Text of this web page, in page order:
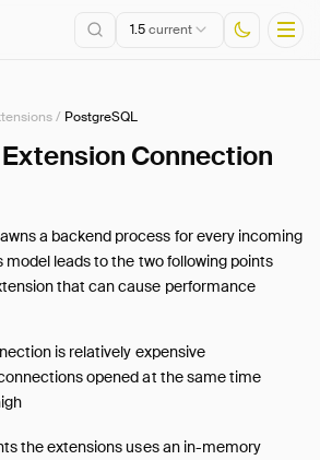
1.5current
/ PostgreSQL
Connection
a backend process for every incoming
leads to the two following points
that can cause performance
is relatively expensive
opened at the same time
the extensions uses an in-memory